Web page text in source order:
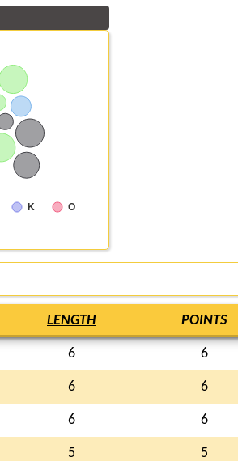
K
O
LENGTH POINTS
6 6
6 6
6 6
5 5